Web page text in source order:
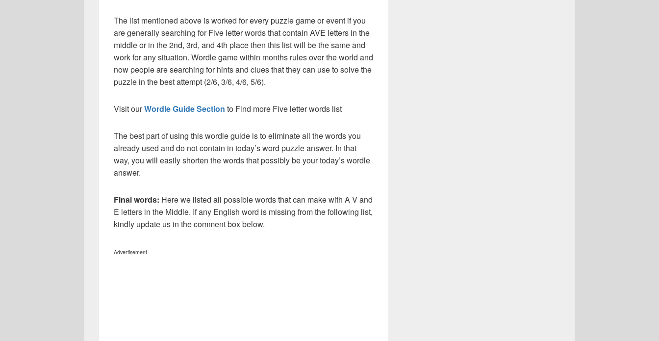
The list mentioned above is worked for every puzzle game or event if you
are generally searching for Five letter words that contain AVE letters in the
middle or in the 2nd, 3rd, and 4th place then this list will be the same and
work for any situation. Wordle game within months rules over the world and
now people are searching for hints and clues that they can use to solve the
puzzle in the best attempt (2/6, 3/6, 4/6, 5/6).
Visit ourWordle Guide Section to Find more Five letter words list
The best part of using this wordle guide is to eliminate all the words you
already used and do not contain in today’s word puzzle answer. In that
way, you will easily shorten the words that possibly be your today’s wordle
answer.
Final words: Here we listed all possible words that can make with A V and
E letters in the Middle. If any English word is missing from the following list,
kindly update us in the comment box below.
Advertisement